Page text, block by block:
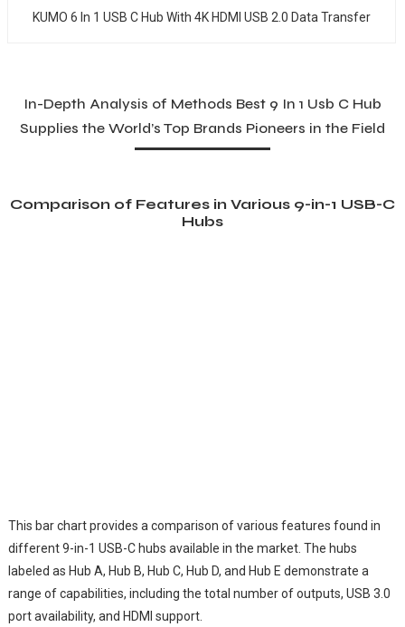
KUMO 6 In 1 USB C Hub With 4K HDMI USB 2.0 Data Transfer
In-Depth Analysis of Methods Best 9 In 1 Usb C Hub
Supplies the World’s Top Brands Pioneers in the Field
Comparison of Features in Various 9-in-1 USB-C
Hubs
This bar chart provides a comparison of various features found in
different 9-in-1 USB-C hubs available in the market. The hubs
labeled as Hub A, Hub B, Hub C, Hub D, and Hub E demonstrate a
range of capabilities, including the total number of outputs, USB 3.0
port availability, and HDMI support.